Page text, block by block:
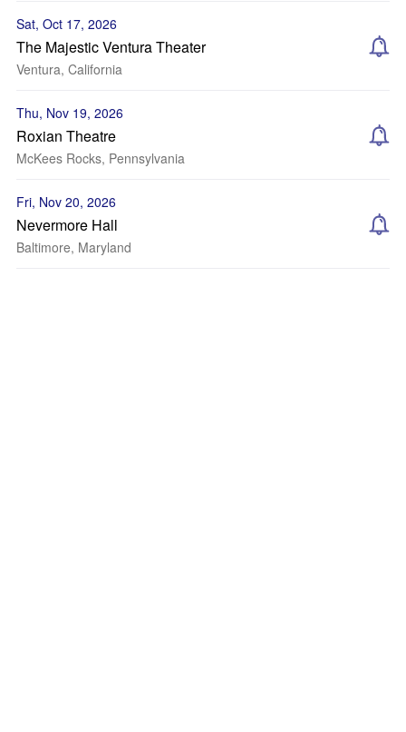
Sat, Oct 17, 2026
The Majestic Ventura Theater
Ventura, California
Thu, Nov 19, 2026
Roxian Theatre
McKees Rocks, Pennsylvania
Fri, Nov 20, 2026
Nevermore Hall
Baltimore, Maryland